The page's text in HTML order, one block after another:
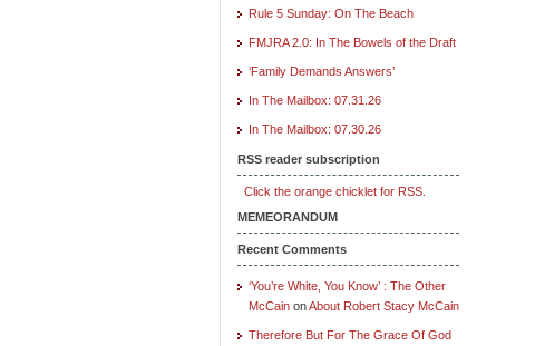
Rule 5 Sunday: On The Beach
FMJRA 2.0: In The Bowels of the Draft
‘Family Demands Answers’
In The Mailbox: 07.31.26
In The Mailbox: 07.30.26
RSS reader subscription
Click the orange chicklet for RSS.
MEMEORANDUM
Recent Comments
‘You’re White, You Know’ : The Other
McCain onAbout Robert Stacy McCain
Therefore But For The Grace Of God